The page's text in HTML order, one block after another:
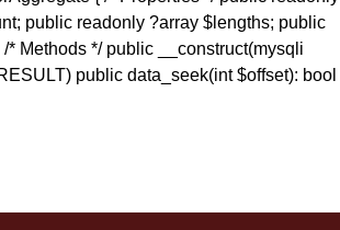
public readonly ?array $lengths; public
Methods */ public __construct(mysqli
public data_seek(int $offset): bool